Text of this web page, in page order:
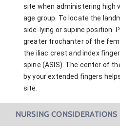
site when administering high
age group. To locate the
side-lying or supine position.
greater trochanter of the
the iliac crest and index
spine (ASIS). The center of
by your extended fingers
site.
NURSING CONSIDERATIONS